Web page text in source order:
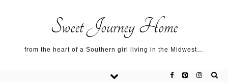
Sweet Journey Home
from the heart of a Southern girl living in the Midwest…